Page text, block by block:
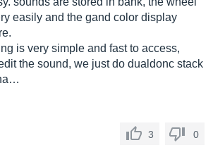
easily and the gand color display
is very simple and fast to access,
the sound, we just do dualdonc stack
3 0